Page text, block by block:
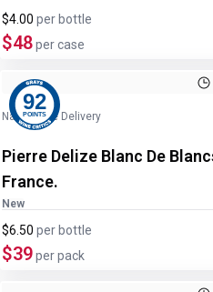
$4.00 per bottle
$48per case
92
POINTS
Nationwide Delivery
Pierre Delize Blanc De
France.
New
$6.50 per bottle
$39per pack